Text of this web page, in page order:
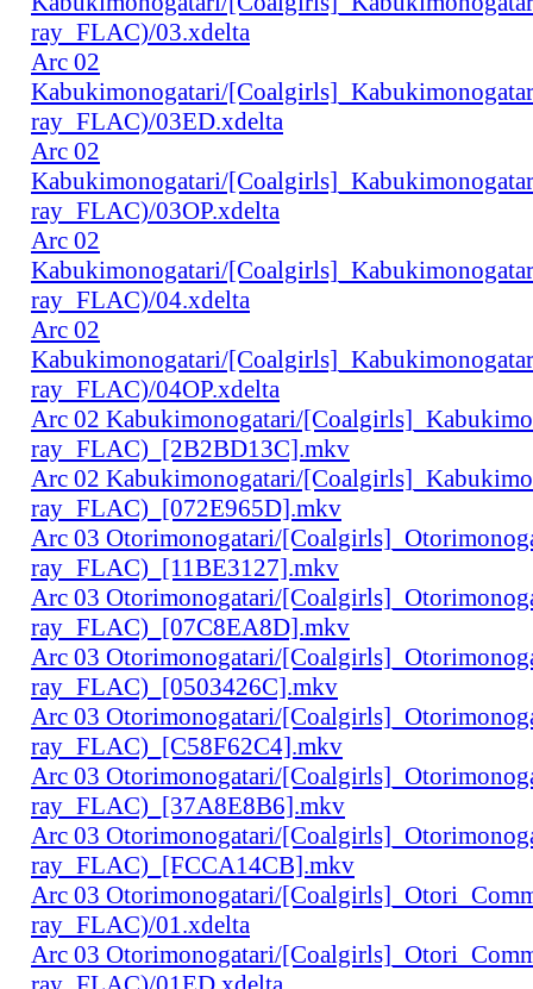
ray_FLAC)/03.xdelta
Arc 02
Kabukimonogatari/
ray_FLAC)/03ED.xdelta
Arc 02
Kabukimonogatari/
ray_FLAC)/03OP.xdelta
Arc 02
Kabukimonogatari/
ray_FLAC)/04.xdelta
Arc 02
Kabukimonogatari/
ray_FLAC)/04OP.xdelta
Arc 02 Kabukimonogatari/
ray_FLAC)_[2B2BD13C].mkv
Arc 02 Kabukimonogatari/
ray_FLAC)_[072E965D].mkv
Arc 03 Otorimonogatari/
ray_FLAC)_[11BE3127].mkv
Arc 03 Otorimonogatari/
ray_FLAC)_[07C8EA8D].mkv
Arc 03 Otorimonogatari/
ray_FLAC)_[0503426C].mkv
Arc 03 Otorimonogatari/
ray_FLAC)_[C58F62C4].mkv
Arc 03 Otorimonogatari/
ray_FLAC)_[37A8E8B6].mkv
Arc 03 Otorimonogatari/
ray_FLAC)_[FCCA14CB].mkv
Arc 03 Otorimonogatari/
ray_FLAC)/01.xdelta
Arc 03 Otorimonogatari/